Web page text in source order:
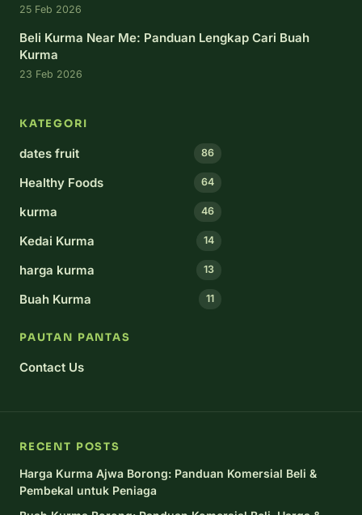
25 Feb 2026
Beli Kurma Near Me: Panduan Lengkap Cari Buah
Kurma
23 Feb 2026
KATEGORI
dates fruit 86
Healthy Foods 64
kurma 46
Kedai Kurma 14
harga kurma 13
Buah Kurma 11
PAUTAN PANTAS
Contact Us
RECENT POSTS
Harga Kurma Ajwa Borong: Panduan Komersial Beli &
Pembekal untuk Peniaga